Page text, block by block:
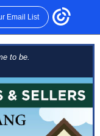
Email List
to be.